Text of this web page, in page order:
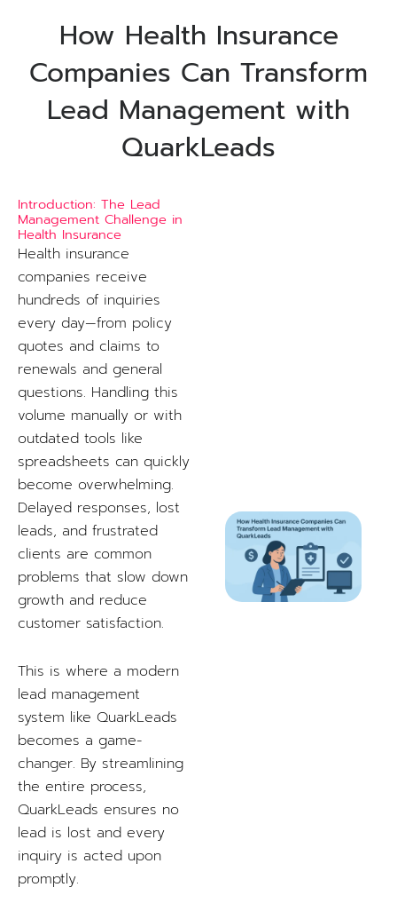
How Health Insurance
Companies Can Transform
Lead Management with
QuarkLeads
Introduction: The Lead
Management Challenge in
Health Insurance
Health insurance
companies receive
hundreds of inquiries
every day—from policy
quotes and claims to
renewals and general
questions. Handling this
volume manually or with
outdated tools like
spreadsheets can quickly
become overwhelming.
Delayed responses, lost
leads, and frustrated
clients are common
problems that slow down
growth and reduce
customer satisfaction.
This is where a modern
lead management
system like QuarkLeads
becomes a game-
changer. By streamlining
the entire process,
QuarkLeads ensures no
lead is lost and every
inquiry is acted upon
promptly.